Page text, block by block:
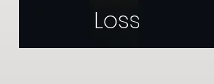
Loss